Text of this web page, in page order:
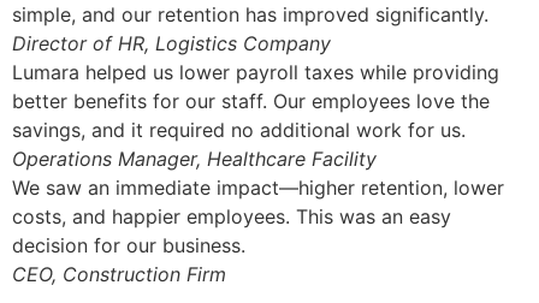
simple, and our retention has improved significantly.
Director of HR, Logistics Company
Lumara helped us lower payroll taxes while providing
better benefits for our staff. Our employees love the
savings, and it required no additional work for us.
Operations Manager, Healthcare Facility
We saw an immediate impact—higher retention, lower
costs, and happier employees. This was an easy
decision for our business.
CEO, Construction Firm